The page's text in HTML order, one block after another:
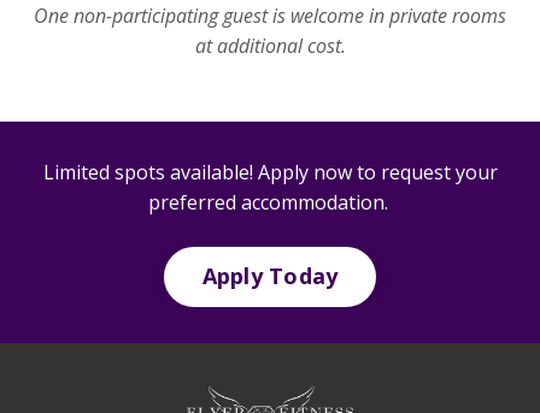
One non-participating guest is welcome in private rooms
at additional cost.
Limited spots available! Apply now to request your
preferred accommodation.
Apply Today